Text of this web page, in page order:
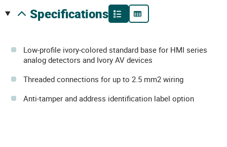
specifications
Low-profile ivory-colored standard base for HMI series
analog detectors and Ivory AV devices
Threaded connections for up to 2.5 mm2 wiring
Anti-tamper and address identification label option